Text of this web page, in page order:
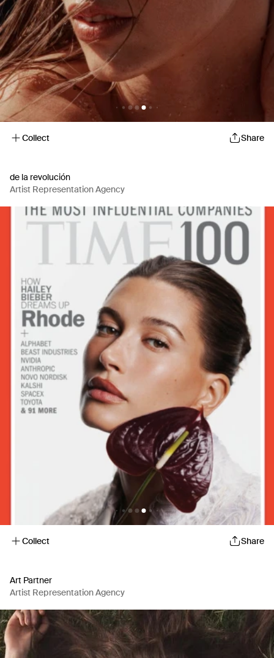
Collect Share
de la revolución
Artist Representation Agency
Collect Share
Art Partner
Artist Representation Agency